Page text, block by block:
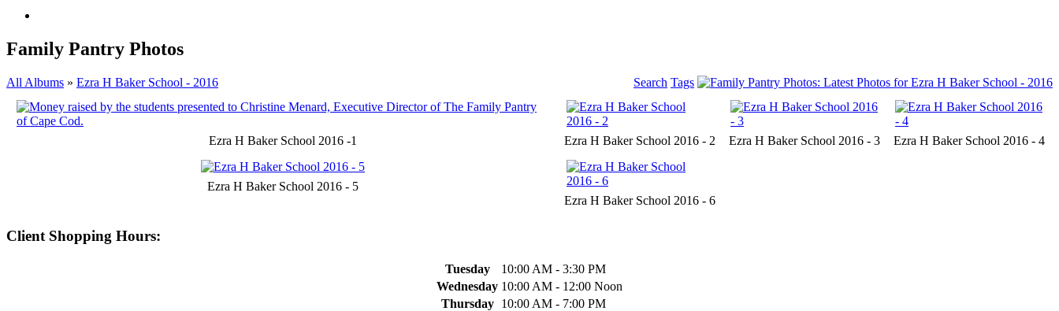
Family Pantry Photos
All Albums » Ezra H Baker School - 2016 Search Tags
Ezra H Baker School 2016 -1 Ezra H Baker School 2016 - 2 Ezra H Baker School 2016 - 3 Ezra H Baker School 2016 - 4
Ezra H Baker School 2016 - 5
Ezra H Baker School 2016 - 6
Client Shopping Hours:
Tuesday
10:00 AM - 3:30 PM
Wednesday 10:00 AM - 12:00 Noon
Thursday
10:00 AM - 7:00 PM